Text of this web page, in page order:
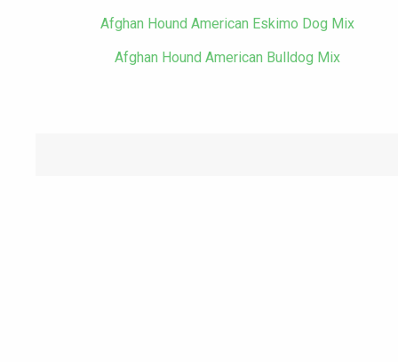
Afghan Hound American Eskimo Dog Mix
Afghan Hound American Bulldog Mix